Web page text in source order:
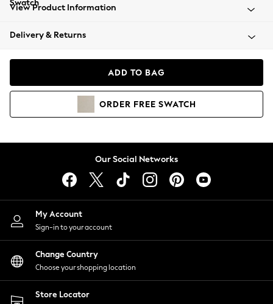
Beachwear
Coats & Jackets
Hoodies & Sweatshirts
Lingerie
Nightwear
Shirts & Blouses
Shorts
Skirts
Suits & Tailoring
Sportswear
Swimwear
View Product Information
Delivery & Returns
ADD TO BAG
ORDER FREE SWATCH
Our Social Networks
My Account
Sign-in to your account
Change Country
Choose your shopping location
Store Locator